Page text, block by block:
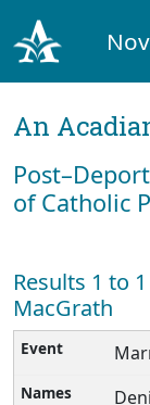
An
of Catholic
Results 1 to
MacGrath